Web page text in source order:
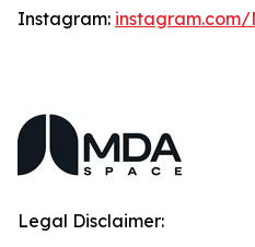
Instagram: instagram.com/
Legal Disclaimer: